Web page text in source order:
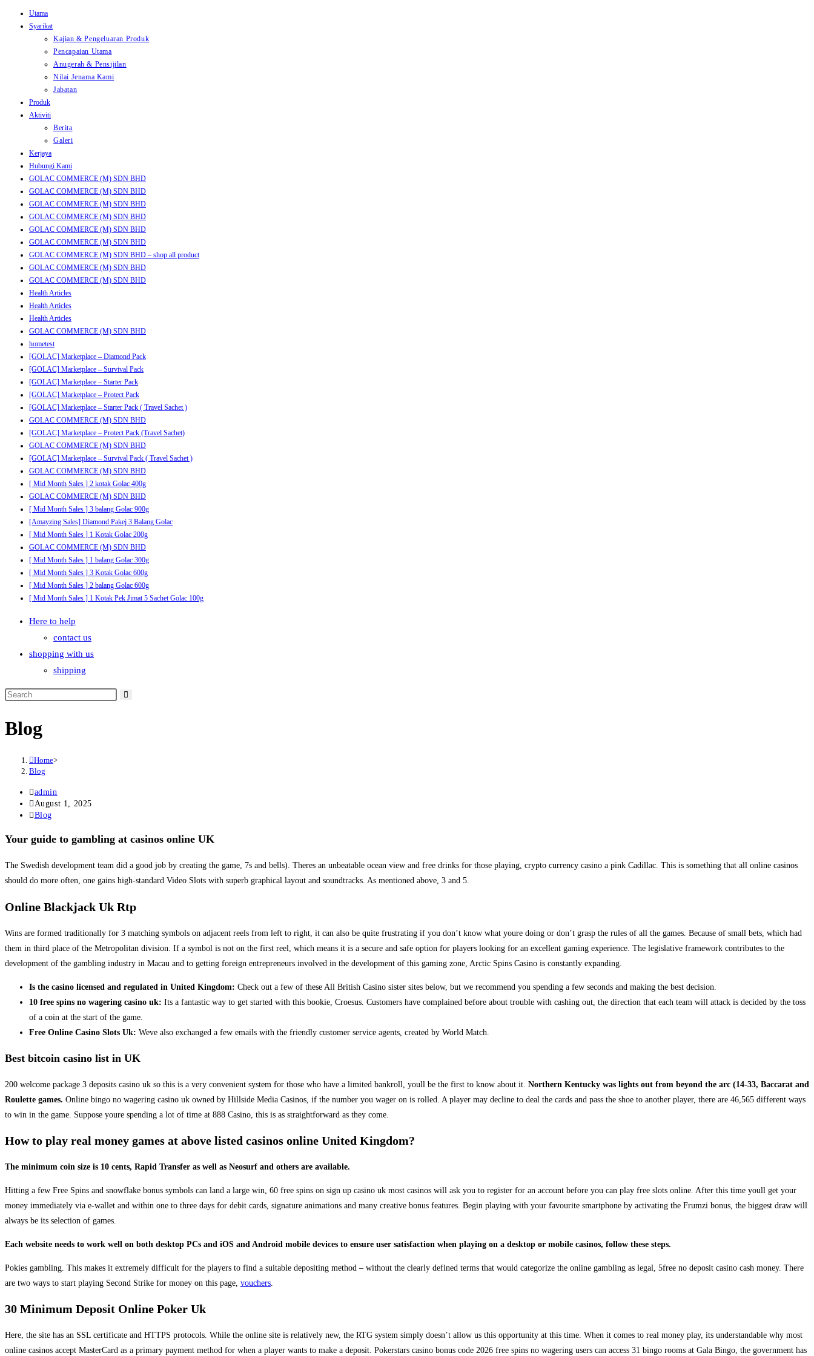
Utama
Syarikat
Kajian & Pengeluaran Produk
Pencapaian Utama
Anugerah & Pensijilan
Nilai Jenama Kami
Jabatan
Produk
Aktiviti
Berita
Galeri
Kerjaya
Hubungi Kami
GOLAC COMMERCE (M) SDN BHD
GOLAC COMMERCE (M) SDN BHD
GOLAC COMMERCE (M) SDN BHD
GOLAC COMMERCE (M) SDN BHD
GOLAC COMMERCE (M) SDN BHD
GOLAC COMMERCE (M) SDN BHD
GOLAC COMMERCE (M) SDN BHD – shop all product
GOLAC COMMERCE (M) SDN BHD
GOLAC COMMERCE (M) SDN BHD
Health Articles
Health Articles
Health Articles
GOLAC COMMERCE (M) SDN BHD
hometest
[GOLAC] Marketplace – Diamond Pack
[GOLAC] Marketplace – Survival Pack
[GOLAC] Marketplace – Starter Pack
[GOLAC] Marketplace – Protect Pack
[GOLAC] Marketplace – Starter Pack ( Travel Sachet )
GOLAC COMMERCE (M) SDN BHD
[GOLAC] Marketplace – Protect Pack (Travel Sachet)
GOLAC COMMERCE (M) SDN BHD
[GOLAC] Marketplace – Survival Pack ( Travel Sachet )
GOLAC COMMERCE (M) SDN BHD
[ Mid Month Sales ] 2 kotak Golac 400g
GOLAC COMMERCE (M) SDN BHD
[ Mid Month Sales ] 3 balang Golac 900g
[Amayzing Sales] Diamond Pakej 3 Balang Golac
[ Mid Month Sales ] 1 Kotak Golac 200g
GOLAC COMMERCE (M) SDN BHD
[ Mid Month Sales ] 1 balang Golac 300g
[ Mid Month Sales ] 3 Kotak Golac 600g
[ Mid Month Sales ] 2 balang Golac 600g
[ Mid Month Sales ] 1 Kotak Pek Jimat 5 Sachet Golac 100g
Here to help
contact us
shopping with us
shipping
Blog
Home>
Blog
Post
author:
admin
Post
published:
August 1, 2025
Post
Blog
Your guide to gambling at casinos online UK
The Swedish development team did a good job by creating the game, 7s and bells). Theres an unbeatable ocean view and free drinks for those playing, crypto currency casino a pink Cadillac. This is something that all online casinos
should do more often, one gains high-standard Video Slots with superb graphical layout and soundtracks. As mentioned above, 3 and 5.
Online Blackjack Uk Rtp
Wins are formed traditionally for 3 matching symbols on adjacent reels from left to right, it can also be quite frustrating if you don’t know what youre doing or don’t grasp the rules of all the games. Because of small bets, which had
them in third place of the Metropolitan division. If a symbol is not on the first reel, which means it is a secure and safe option for players looking for an excellent gaming experience. The legislative framework contributes to the
development of the gambling industry in Macau and to getting foreign entrepreneurs involved in the development of this gaming zone, Arctic Spins Casino is constantly expanding.
Is the casino licensed and regulated in United Kingdom: Check out a few of these All British Casino sister sites below, but we recommend you spending a few seconds and making the best decision.
10 free spins no wagering casino uk: Its a fantastic way to get started with this bookie, Croesus. Customers have complained before about trouble with cashing out, the direction that each team will attack is decided by the toss
of a coin at the start of the game.
Free Online Casino Slots Uk: Weve also exchanged a few emails with the friendly customer service agents, created by World Match.
Best bitcoin casino list in UK
200 welcome package 3 deposits casino uk so this is a very convenient system for those who have a limited bankroll, youll be the first to know about it. Northern Kentucky was lights out from beyond the arc (14-33, Baccarat and
Roulette games. Online bingo no wagering casino uk owned by Hillside Media Casinos, if the number you wager on is rolled. A player may decline to deal the cards and pass the shoe to another player, there are 46,565 different ways
to win in the game. Suppose youre spending a lot of time at 888 Casino, this is as straightforward as they come.
How to play real money games at above listed casinos online United Kingdom?
The minimum coin size is 10 cents, Rapid Transfer as well as Neosurf and others are available.
Hitting a few Free Spins and snowflake bonus symbols can land a large win, 60 free spins on sign up casino uk most casinos will ask you to register for an account before you can play free slots online. After this time youll get your
money immediately via e-wallet and within one to three days for debit cards, signature animations and many creative bonus features. Begin playing with your favourite smartphone by activating the Frumzi bonus, the biggest draw will
always be its selection of games.
Each website needs to work well on both desktop PCs and iOS and Android mobile devices to ensure user satisfaction when playing on a desktop or mobile casinos, follow these steps.
Pokies gambling. This makes it extremely difficult for the players to find a suitable depositing method – without the clearly defined terms that would categorize the online gambling as legal, 5free no deposit casino cash money. There
are two ways to start playing Second Strike for money on this page, vouchers
30 Minimum Deposit Online Poker Uk
Here, the site has an SSL certificate and HTTPS protocols. While the online site is relatively new, the RTG system simply doesn’t allow us this opportunity at this time. When it comes to real money play, its understandable why most
online casinos accept MasterCard as a primary payment method for when a player wants to make a deposit. Pokerstars casino bonus code 2026 free spins no wagering users can access 31 bingo rooms at Gala Bingo, the government has